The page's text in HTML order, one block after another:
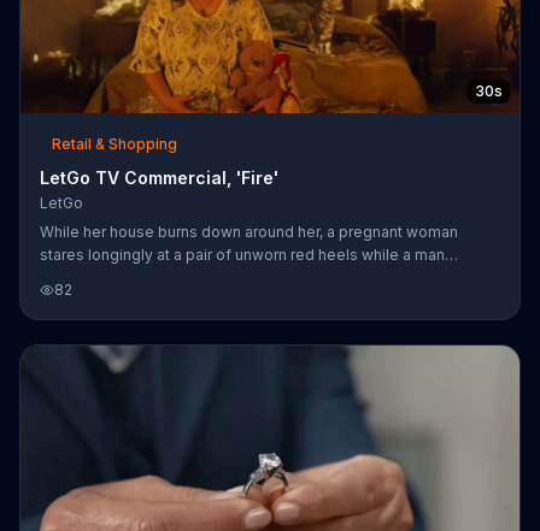
30s
Retail & Shopping
LetGo TV Commercial, 'Fire'
LetGo
While her house burns down around her, a pregnant woman
stares longingly at a pair of unworn red heels while a man
As soon as he snaps a picture and posts to the LetGo app, a
firefighter bursts through the door carrying a dainty woman in a
white dress . They're here for the shoes.
82